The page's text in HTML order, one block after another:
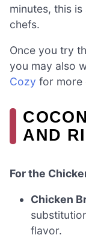
minutes, this
chefs.
Once you try
you may also
Cozy for more
AND
For the
Chicken
flavor.